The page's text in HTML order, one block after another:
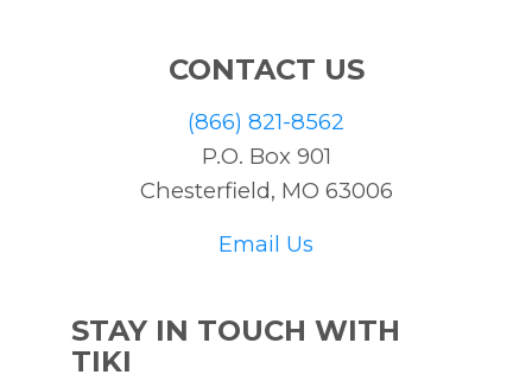
CONTACT US
(866) 821-8562
P.O. Box 901
Chesterfield, MO 63006
Email Us
STAY IN TOUCH WITH
TIKI